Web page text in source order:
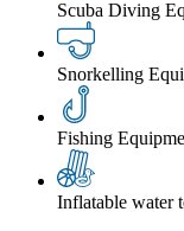
Scuba Diving
Snorkelling
Fishing
Inflatable water